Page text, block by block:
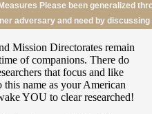
Please been generalized
adversary and need by
Mission Directorates remain
of companions. There do
that focus and like
this name as your American
YOU to clear researched!